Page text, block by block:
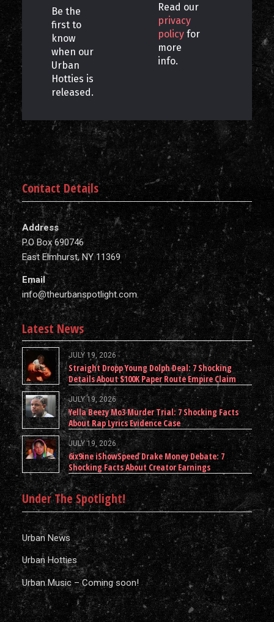
Be the
first to
know
when our
Urban
Hotties is
released.
Read our
privacy
policy for
more
info.
Contact Details
Address
P.O Box 690746
East Elmhurst, NY 11369
Email
info@theurbanspotlight.com
Latest News
JULY 19, 2026
Straight Dropp Young Dolph Deal: 7 Shocking
Details About $100K Paper Route Empire Claim
JULY 19, 2026
Yella Beezy Mo3 Murder Trial: 7 Shocking Facts
About Rap Lyrics Evidence Case
JULY 19, 2026
6ix9ine iShowSpeed Drake Money Debate: 7
Shocking Facts About Creator Earnings
Under The Spotlight!
Urban News
Urban Hotties
Urban Music – Coming soon!